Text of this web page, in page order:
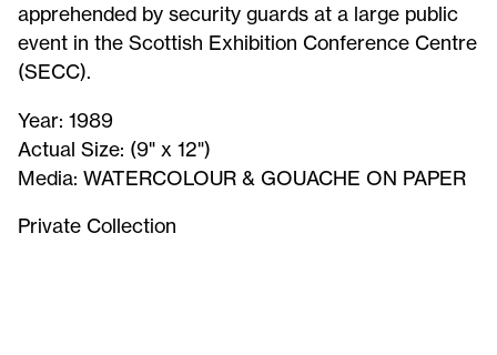
apprehended by security guards at a large public
event in the Scottish Exhibition Conference Centre
(SECC).
Year: 1989
Actual Size: (9" x 12")
Media: WATERCOLOUR & GOUACHE ON PAPER
Private Collection